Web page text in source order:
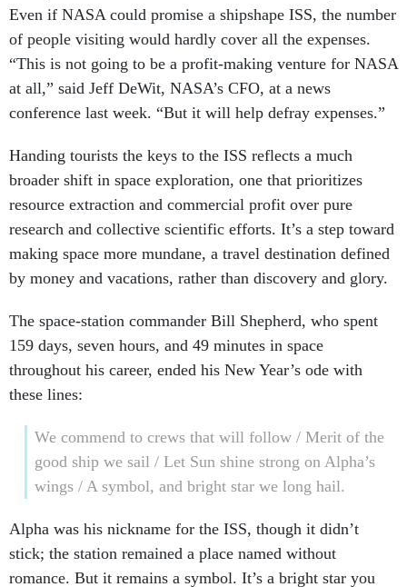
Even if NASA could promise a shipshape ISS, the number
of people visiting would hardly cover all the expenses.
“This is not going to be a profit-making venture for NASA
at all,” said Jeff DeWit, NASA’s CFO, at a news
conference last week. “But it will help defray expenses.”
Handing tourists the keys to the ISS reflects a much
broader shift in space exploration, one that prioritizes
resource extraction and commercial profit over pure
research and collective scientific efforts. It’s a step toward
making space more mundane, a travel destination defined
by money and vacations, rather than discovery and glory.
The space-station commander Bill Shepherd, who spent
159 days, seven hours, and 49 minutes in space
throughout his career, ended his New Year’s ode with
these lines:
We commend to crews that will follow / Merit of the
good ship we sail / Let Sun shine strong on Alpha’s
wings / A symbol, and bright star we long hail.
Alpha was his nickname for the ISS, though it didn’t
stick; the station remained a place named without
romance. But it remains a symbol. It’s a bright star you